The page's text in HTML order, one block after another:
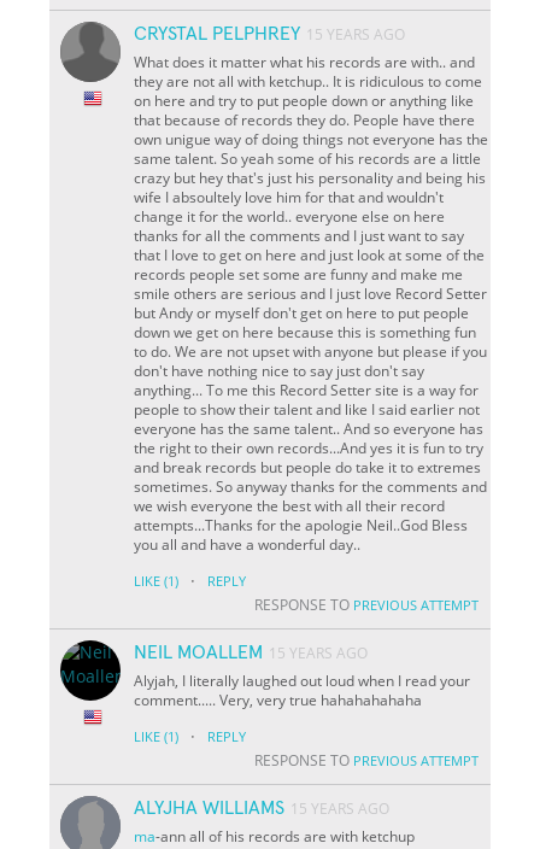
CRYSTAL PELPHREY 15 YEARS AGO
What does it matter what his records are with.. and
they are not all with ketchup.. It is ridiculous to come
on here and try to put people down or anything like
that because of records they do. People have there
own unigue way of doing things not everyone has the
same talent. So yeah some of his records are a little
crazy but hey that's just his personality and being his
wife I absoultely love him for that and wouldn't
change it for the world..everyone else on here
thanks for all the comments and I just want to say
that I love to get on here and just look at some of the
records people set some are funny and make me
smile others are serious and I just love Record Setter
but Andy or myself don't get on here to put people
down we get on here because this is something fun
to do. We are not upset with anyone but please if you
don't have nothing nice to say just don't say
anything... To me this Record Setter site is a way for
people to show their talent and like I said earlier not
everyone has the same talent.. And so everyone has
the right to their own records...And yes it is fun to try
and break records but people do take it to extremes
sometimes. So anyway thanks for the comments and
we wish everyone the best with all their record
attempts...Thanks for the apologie Neil..God Bless
you all and have a wonderful day..
LIKE (1) · REPLY
RESPONSE TO PREVIOUS ATTEMPT
NEIL MOALLEM 15 YEARS AGO
Alyjah, I literally laughed out loud when I read your
comment..... Very, very true hahahahahaha
LIKE (1) · REPLY
RESPONSE TO PREVIOUS ATTEMPT
ALYJHA WILLIAMS 15 YEARS AGO
ma-ann all of his records are with ketchup